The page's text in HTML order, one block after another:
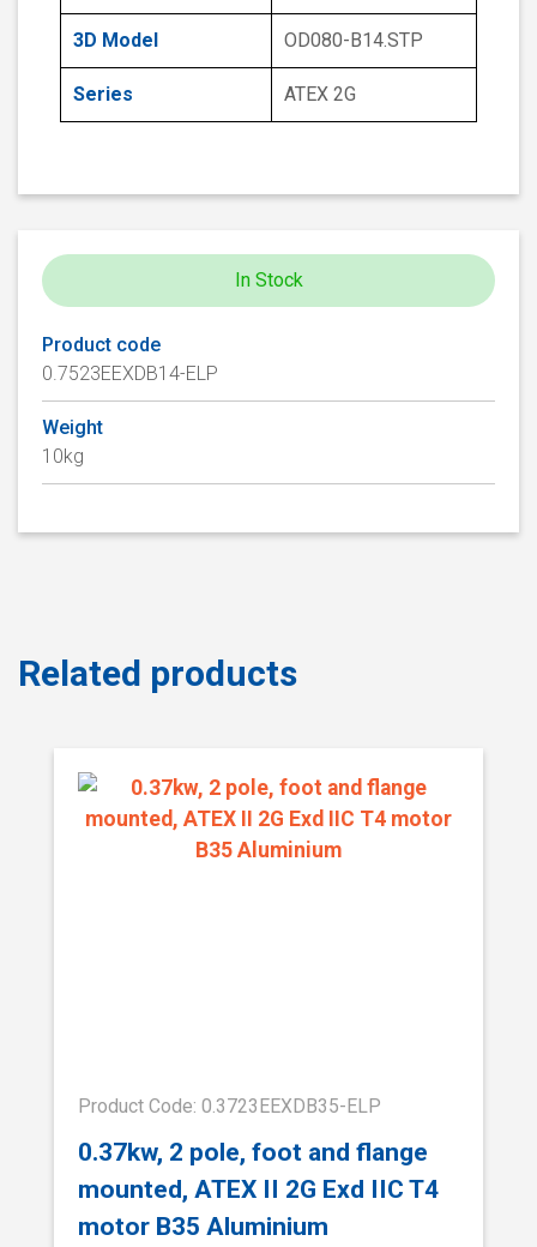
3D Model OD080-B14.STP
Series ATEX 2G
In Stock
Product code
0.7523EEXDB14-ELP
Weight
10kg
Related products
Product Code: 0.3723EEXDB35-ELP
0.37kw, 2 pole, foot and flange
mounted, ATEX II 2G Exd IIC T4
motor B35 Aluminium